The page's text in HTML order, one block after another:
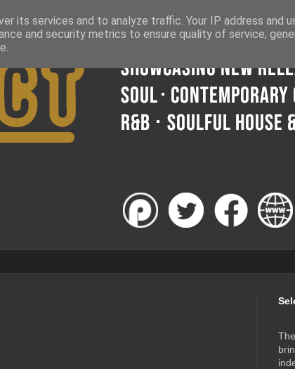
its services and to analyze traffic. Your IP address and
and security metrics to ensure quality of service,